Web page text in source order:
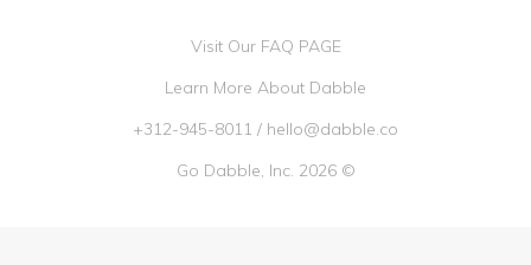
Visit Our FAQ PAGE
Learn More About Dabble
+312-945-8011 / hello@dabble.co
Go Dabble, Inc. 2026 ©